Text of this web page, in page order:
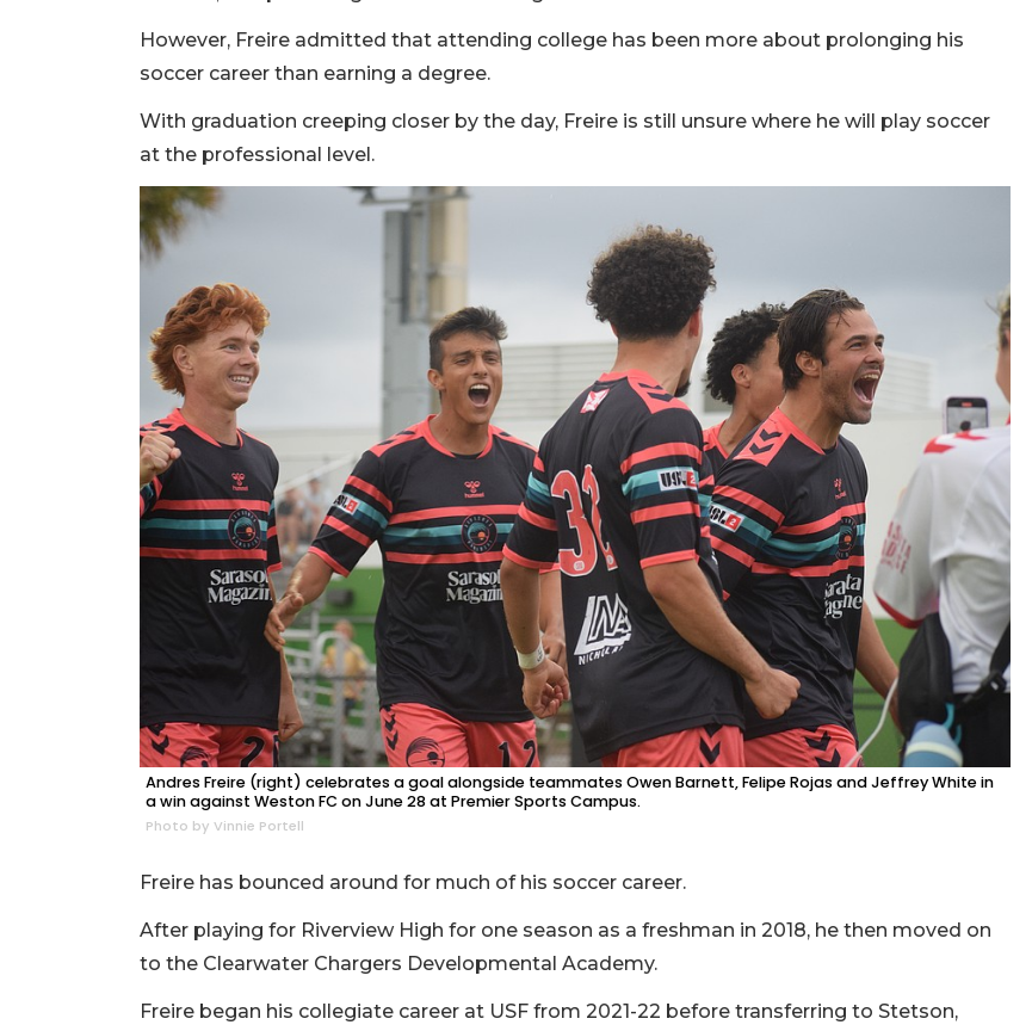
However, Freire admitted that attending college has been more about prolonging his
soccer career than earning a degree.
With graduation creeping closer by the day, Freire is still unsure where he will play soccer
at the professional level.
Andres Freire (right) celebrates a goal alongside teammates Owen Barnett, Felipe Rojas and Jeffrey White in
a win against Weston FC on June 28 at Premier Sports Campus.
Photo by Vinnie Portell
Freire has bounced around for much of his soccer career.
After playing for Riverview High for one season as a freshman in 2018, he then moved on
to the Clearwater Chargers Developmental Academy.
Freire began his collegiate career at USF from 2021-22 before transferring to Stetson,